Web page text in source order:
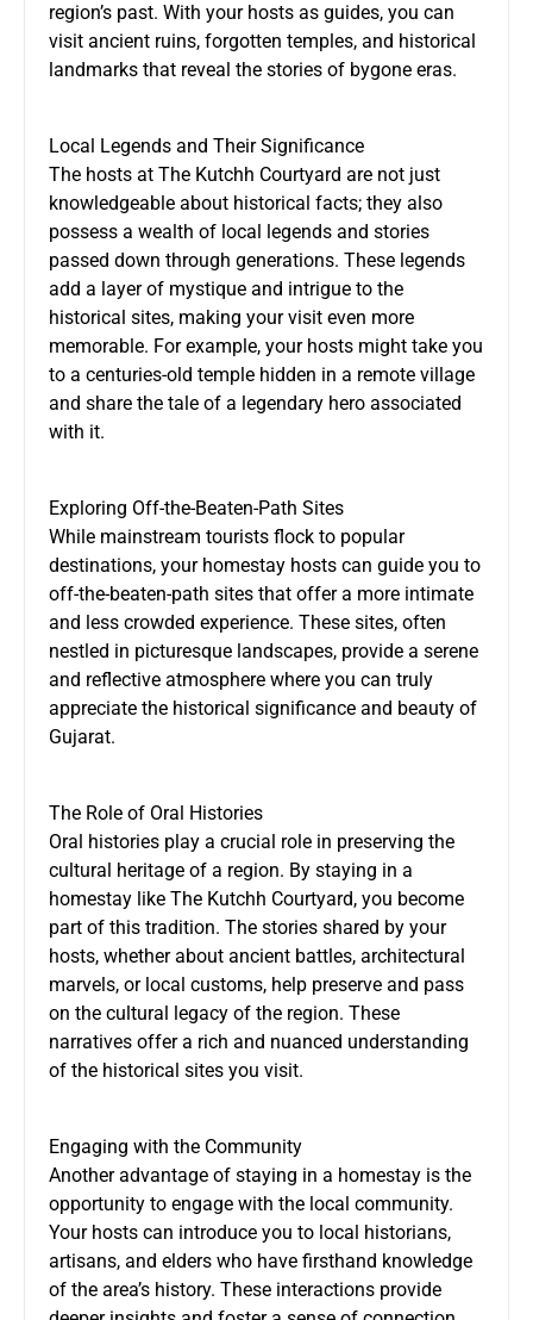
region’s past. With your hosts as guides, you can
visit ancient ruins, forgotten temples, and historical
landmarks that reveal the stories of bygone eras.
Local Legends and Their Significance
The hosts at The Kutchh Courtyard are not just
knowledgeable about historical facts; they also
possess a wealth of local legends and stories
passed down through generations. These legends
add a layer of mystique and intrigue to the
historical sites, making your visit even more
memorable. For example, your hosts might take you
to a centuries-old temple hidden in a remote village
and share the tale of a legendary hero associated
with it.
Exploring Off-the-Beaten-Path Sites
While mainstream tourists flock to popular
destinations, your homestay hosts can guide you to
off-the-beaten-path sites that offer a more intimate
and less crowded experience. These sites, often
nestled in picturesque landscapes, provide a serene
and reflective atmosphere where you can truly
appreciate the historical significance and beauty of
Gujarat.
The Role of Oral Histories
Oral histories play a crucial role in preserving the
cultural heritage of a region. By staying in a
homestay like The Kutchh Courtyard, you become
part of this tradition. The stories shared by your
hosts, whether about ancient battles, architectural
marvels, or local customs, help preserve and pass
on the cultural legacy of the region. These
narratives offer a rich and nuanced understanding
of the historical sites you visit.
Engaging with the Community
Another advantage of staying in a homestay is the
opportunity to engage with the local community.
Your hosts can introduce you to local historians,
artisans, and elders who have firsthand knowledge
of the area’s history. These interactions provide